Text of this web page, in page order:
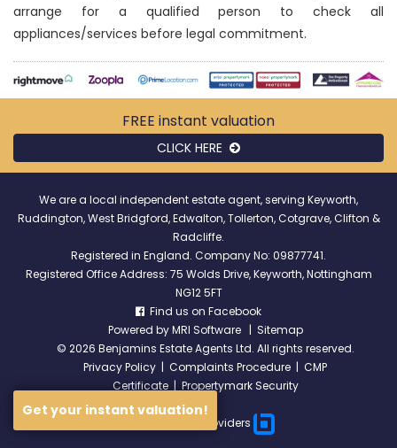
arrange for a qualified person to check all
appliances/services before legal commitment.
FREE instant valuation
CLICK HERE
We are a local independent estate agent, serving Keyworth,
Ruddington, West Bridgford, Edwalton, Tollerton, Cotgrave, Clifton &
Radcliffe.
Registered in England. Company No: 09877741.
Registered Office Address: 75 Wolds Drive, Keyworth, Nottingham
NG12 5FT
Find us on Facebook
Powered byMRI Software | Sitemap
© 2026 Benjamins Estate Agents Ltd. All rights reserved.
Privacy Policy | Complaints Procedure | CMP
Certificate| Propertymark Security
Broadband Providers
Get your instant valuation!